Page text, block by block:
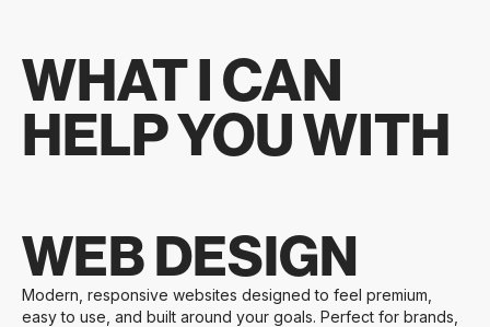
WHAT I CAN
HELP YOU WITH
WEB DESIGN
Modern, responsive websites designed to feel premium,
easy to use, and built around your goals. Perfect for brands,